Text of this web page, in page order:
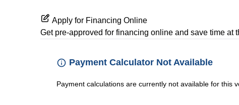
Apply for Financing Online
Get pre-approved for financing online and save time at
Payment Calculator Not Available
Payment calculations are currently not available for this